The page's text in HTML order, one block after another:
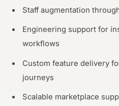
Staff augmentation
Engineering support for
workflows
Custom feature delivery
journeys
Scalable marketplace